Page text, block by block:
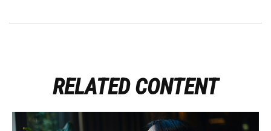
RELATED CONTENT